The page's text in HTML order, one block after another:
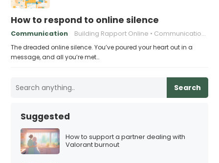
How to respond to online silence
Communication Building Rapport Online Communication in the Digital Age
The dreaded online silence. You’ve poured your heart out in a
message, and all you’re met…
Search
Suggested
How to support a partner dealing with
Valorant burnout